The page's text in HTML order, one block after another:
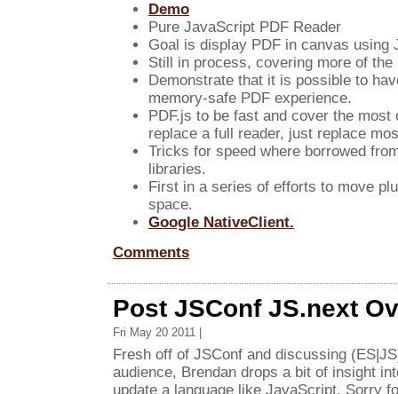
Demo
Pure JavaScript PDF Reader
Goal is display PDF in canvas using
Still in process, covering more of the
Demonstrate that it is possible to
memory-safe PDF experience.
PDF.js to be fast and cover the most
replace a full reader, just replace
Tricks for speed where borrowed
libraries.
First in a series of efforts to move
space.
Google NativeClient.
Comments
Post JSConf JS.next
Fri May 20 2011 |
Fresh off of JSConf and discussing
audience, Brendan drops a bit of insight
update a language like JavaScript. Sorry